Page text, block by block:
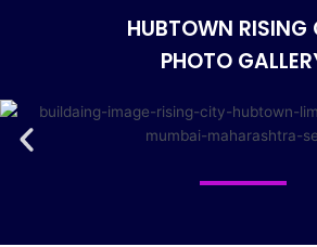
HUBTOWN RISING
PHOTO